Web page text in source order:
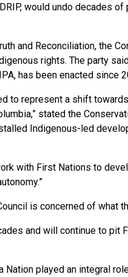
would undo decades
and Reconciliation, the
rights. The party
has been enacted since
to represent a shift
stated the
Indigenous-led
with First Nations to
is concerned of what
and will continue to
Nation played an integral